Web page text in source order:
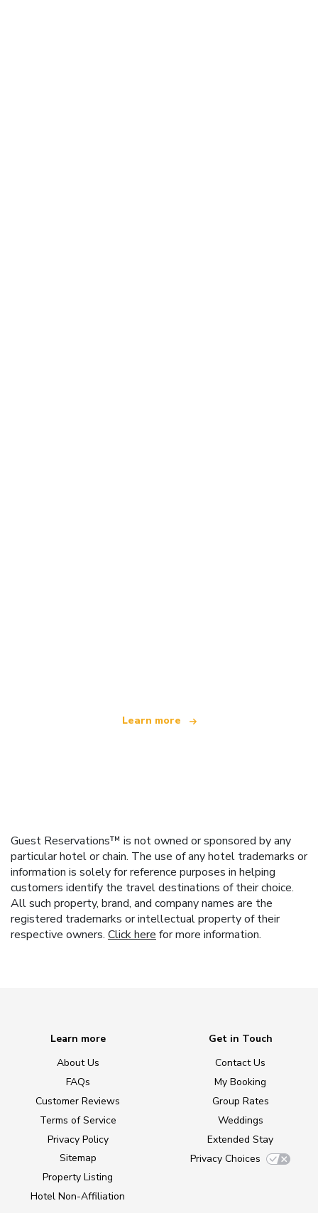
Learn more
Guest Reservations™ is not owned or sponsored by any
particular hotel or chain. The use of any hotel trademarks or
information is solely for reference purposes in helping
customers identify the travel destinations of their choice.
All such property, brand, and company names are the
registered trademarks or intellectual property of their
respective owners. Click here for more information.
Learn more
About Us
FAQs
Customer Reviews
Terms of Service
Privacy Policy
Sitemap
Property Listing
Hotel Non-Affiliation
Get in Touch
Contact Us
My Booking
Group Rates
Weddings
Extended Stay
Privacy Choices